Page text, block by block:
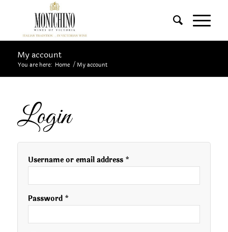
My account
You are here: Home / My account
Login
Username or email address *
Password *